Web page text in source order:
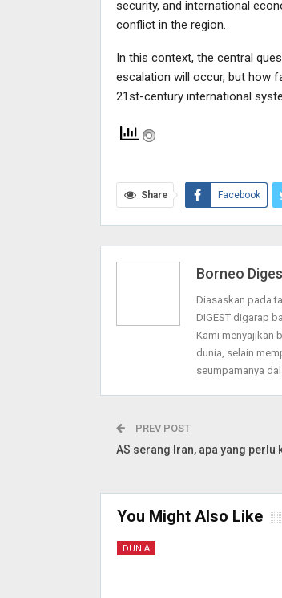
security, and international
conflict in the region.
In this context, the central
escalation will occur, but how
21st-century international
Share Facebook
Borneo
Diasaskan pada
DIGEST digarap
Kami menyajikan
dunia, selain
seumpamanya
PREV POST
AS serang Iran, apa yang perlu
You Might Also Like
DUNIA